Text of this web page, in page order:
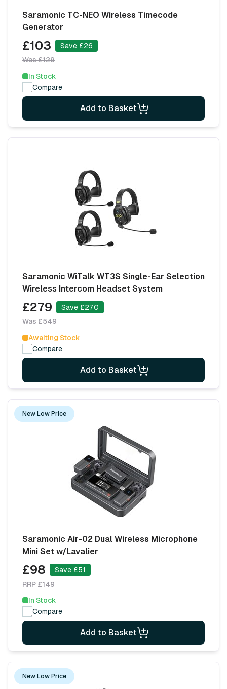
Saramonic TC-NEO Wireless Timecode
Generator
£103
Save £26
Was £129
In Stock
Compare
Add to Basket
Saramonic WiTalk WT3S Single-Ear Selection
Wireless Intercom Headset System
£279
Save £270
Was £549
Awaiting Stock
Compare
Add to Basket
New Low Price
Saramonic Air-02 Dual Wireless Microphone
Mini Set w/Lavalier
£98
Save £51
RRP £149
In Stock
Compare
Add to Basket
New Low Price